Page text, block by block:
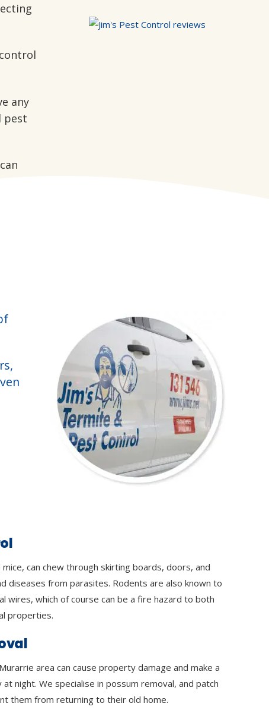
any
pest
can chew through skirting boards, doors, and
diseases from parasites. Rodents are also known to
wires, which of course can be a fire hazard to both
properties.
area can cause property damage and make a
night. We specialise in possum removal, and patch
them from returning to their old home.